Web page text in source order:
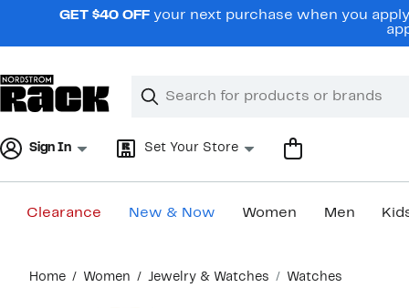
navigationGET $40 OFF your next purchase when you
Search
Clear
Clear
Sign In Set Your Store
Clearance New & Now Women Men
content
Home Women Jewelry & Watches Watches